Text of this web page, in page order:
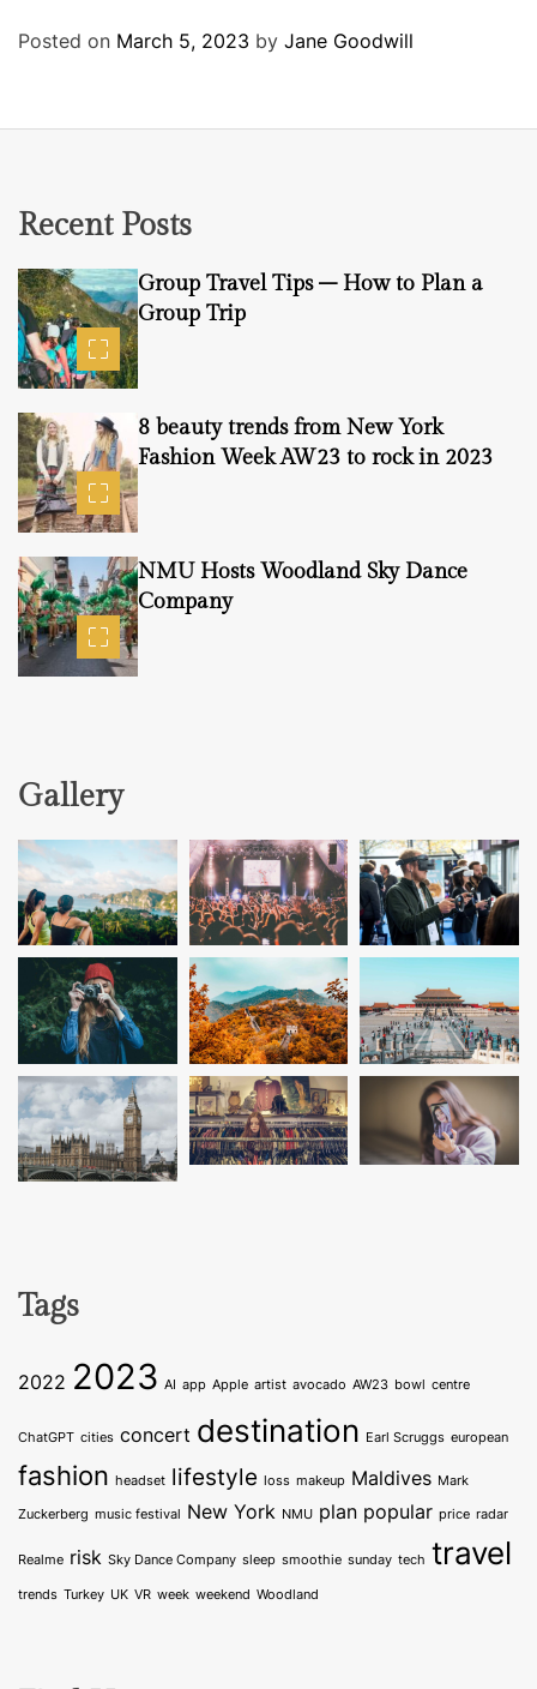
Posted on March 5, 2023 by Jane Goodwill
Recent Posts
Group Travel Tips – How to Plan a
Group Trip
8 beauty trends from New York
Fashion Week AW23 to rock in 2023
NMU Hosts Woodland Sky Dance
Company
Gallery
Tags
2022 2023 AI app Apple artist avocado AW23 bowl centre
ChatGPT cities concert destination Earl Scruggs european
fashion headset lifestyle loss makeup Maldives Mark
Zuckerberg music festival New York NMU plan popular price radar
Realme risk Sky Dance Company sleep smoothie sunday tech travel
trends Turkey UK VR week weekend Woodland